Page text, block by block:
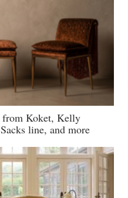
from Koket, Kelly
line, and more